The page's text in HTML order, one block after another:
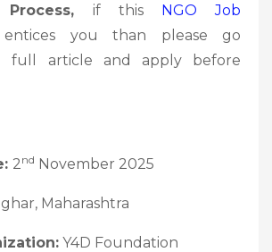
Process, if this NGO Job
entices you than please go
full article and apply before
2 nd November 2025
Maharashtra
Y4D Foundation